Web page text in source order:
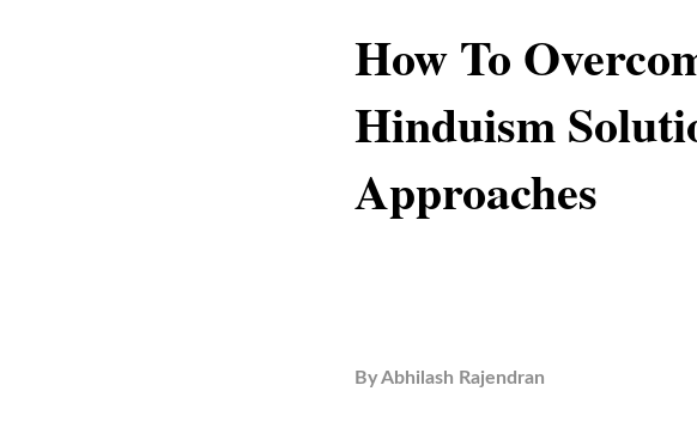
How To
Hinduism
Approaches
ByAbhilash Rajendran